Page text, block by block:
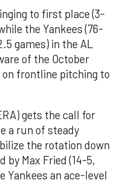
to first place (3-
the Yankees (76-
games) in the AL
of the October
frontline pitching to
gets the call for
a run of steady
the rotation down
by Max Fried (14-5,
Yankees an ace-level